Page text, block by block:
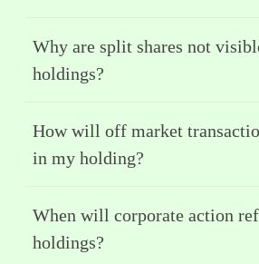
Why are split shares not
holdings?
How will off market
in my holding?
When will corporate action
holdings?